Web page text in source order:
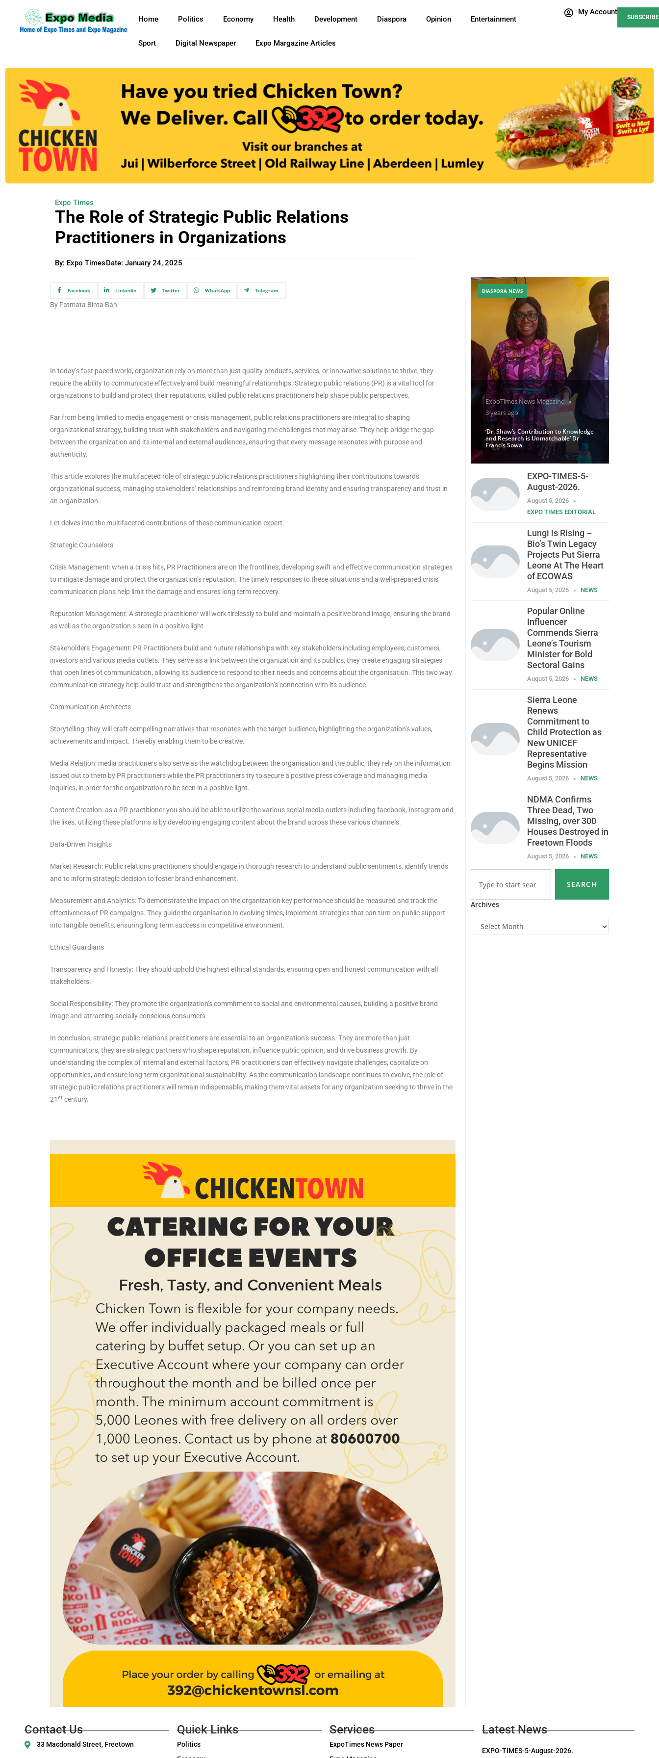
Home Politics Economy Health Development Diaspora Opinion Entertainment
Sport Digital Newspaper Expo Margazine Articles
My Account
SUBSCRIBE
Expo Times
The Role of Strategic Public Relations
Practitioners in Organizations
By: Expo TimesDate:January 24, 2025
ExpoTimes News Magazine
3 years ago
‘Dr. Shaw’s Contribution to Knowledge
and Research is Unmatchable’ Dr
Francis Sowa.
DIASPORA NEWS
EXPO-TIMES-5-
August-2026.
August 5, 2026
EXPO TIMES EDITORIAL
Lungi is Rising –
Bio’s Twin Legacy
Projects Put Sierra
Leone At The Heart
of ECOWAS
August 5, 2026 NEWS
Popular Online
Influencer
Commends Sierra
Leone’s Tourism
Minister for Bold
Sectoral Gains
August 5, 2026 NEWS
Sierra Leone
Renews
Commitment to
Child Protection as
New UNICEF
Representative
Begins Mission
August 5, 2026 NEWS
NDMA Confirms
Three Dead, Two
Missing, over 300
Houses Destroyed in
Freetown Floods
August 5, 2026 NEWS
SEARCH
Archives
Facebook Linkedin Twitter WhatsApp Telegram
By Fatmata Binta Bah
In today’s fast paced world, organization rely on more than just quality products, services, or innovative solutions to thrive, they
require the ability to communicate effectively and build meaningful relationships. Strategic public relations (PR) is a vital tool for
organizations to build and protect their reputations, skilled public relations practitioners help shape public perspectives.
Far from being limited to media engagement or crisis management, public relations practitioners are integral to shaping
organizational strategy, building trust with stakeholders and navigating the challenges that may arise. They help bridge the gap
between the organization and its internal and external audiences, ensuring that every message resonates with purpose and
authenticity.
This article explores the multifaceted role of strategic public relations practitioners highlighting their contributions towards
organizational success, managing stakeholders’ relationships and reinforcing brand identity and ensuring transparency and trust in
an organization.
Let delves into the multifaceted contributions of these communication expert.
Strategic Counselors
Crisis Management: when a crisis hits, PR Practitioners are on the frontlines, developing swift and effective communication strategies
to mitigate damage and protect the organization’s reputation. The timely responses to these situations and a well-prepared crisis
communication plans help limit the damage and ensures long term recovery.
Reputation Management: A strategic practitioner will work tirelessly to build and maintain a positive brand image, ensuring the brand
as well as the organization s seen in a positive light.
Stakeholders Engagement: PR Practitioners build and nuture relationships with key stakeholders including employees, customers,
investors and various media outlets. They serve as a link between the organization and its publics, they create engaging strategies
that open lines of communication, allowing its audience to respond to their needs and concerns about the organisation. This two way
communication strategy help build trust and strengthens the organization’s connection with its audience.
Communication Architects
Storytelling: they will craft compelling narratives that resonates with the target audience, highlighting the organization’s values,
achievements and impact. Thereby enabling them to be creative.
Media Relation: media practitioners also serve as the watchdog between the organisation and the public, they rely on the information
issued out to them by PR practitioners while the PR practitioners try to secure a positive press coverage and managing media
inquiries, in order for the organization to be seen in a positive light.
Content Creation: as a PR practitioner you should be able to utilize the various social media outlets including facebook, Instagram and
the likes. utilizing these platforms is by developing engaging content about the brand across these various channels.
Data-Driven Insights
Market Research: Public relations practitioners should engage in thorough research to understand public sentiments, identify trends
and to inform strategic decision to foster brand enhancement.
Measurement and Analytics: To demonstrate the impact on the organization key performance should be measured and track the
effectiveness of PR campaigns. They guide the organisation in evolving times, implement strategies that can turn on public support
into tangible benefits, ensuring long term success in competitive environment.
Ethical Guardians
Transparency and Honesty: They should uphold the highest ethical standards, ensuring open and honest communication with all
stakeholders.
Social Responsibility: They promote the organization’s commitment to social and environmental causes, building a positive brand
image and attracting socially conscious consumers.
In conclusion, strategic public relations practitioners are essential to an organization’s success. They are more than just
communicators, they are strategic partners who shape reputation, influence public opinion, and drive business growth. By
understanding the complex of internal and external factors, PR practitioners can effectively navigate challenges, capitalize on
opportunities, and ensure long-term organizational sustainability. As the communication landscape continues to evolve, the role of
strategic public relations practitioners will remain indispensable, making them vital assets for any organization seeking to thrive in the
21 st century.
Contact Us
33 Macdonald Street, Freetown
Quick Links
Politics
Services
ExpoTimes News Paper
Latest News
EXPO-TIMES-5-August-2026.